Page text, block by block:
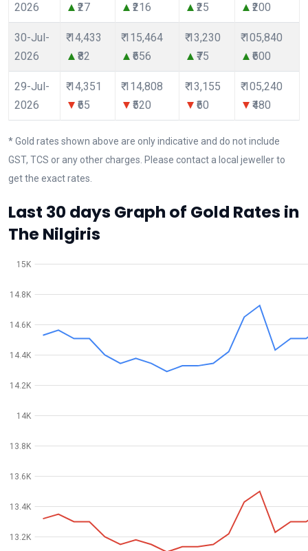
2026
₹27
₹216
₹25
₹200
30-Jul-
2026
₹ 14,433
₹82
₹ 115,464
₹656
₹ 13,230
₹75
₹ 105,840
₹600
29-Jul-
2026
₹ 14,351
₹65
₹ 114,808
₹520
₹ 13,155
₹60
₹ 105,240
₹480
* Gold rates shown above are only indicative and do not include
GST, TCS or any other charges. Please contact a local jeweller to
get the exact rates.
Last 30 days Graph of Gold Rates in
The Nilgiris
13.2K
13.4K
13.6K
13.8K
14K
14.2K
14.4K
14.6K
14.8K
15K